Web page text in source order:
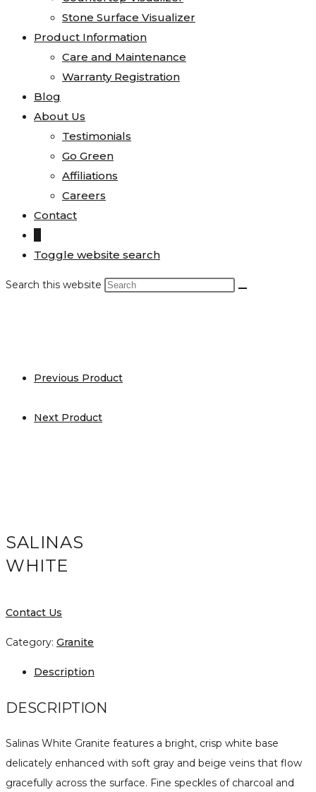
Stone Surface Visualizer
Product Information
Care and Maintenance
Warranty Registration
Blog
About Us
Testimonials
Go Green
Affiliations
Careers
Contact
Toggle website search
Search this website
Previous Product
Next Product
SALINAS
WHITE
Contact Us
Category: Granite
Description
DESCRIPTION
Salinas White Granite features a bright, crisp white base
delicately enhanced with soft gray and beige veins that flow
gracefully across the surface. Fine speckles of charcoal and